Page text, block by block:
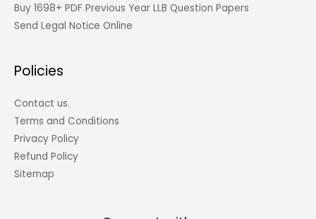
Buy 1698+ PDF Previous Year LLB Question Papers
Send Legal Notice Online
Policies
Contact us.
Terms and Conditions
Privacy Policy
Refund Policy
Sitemap